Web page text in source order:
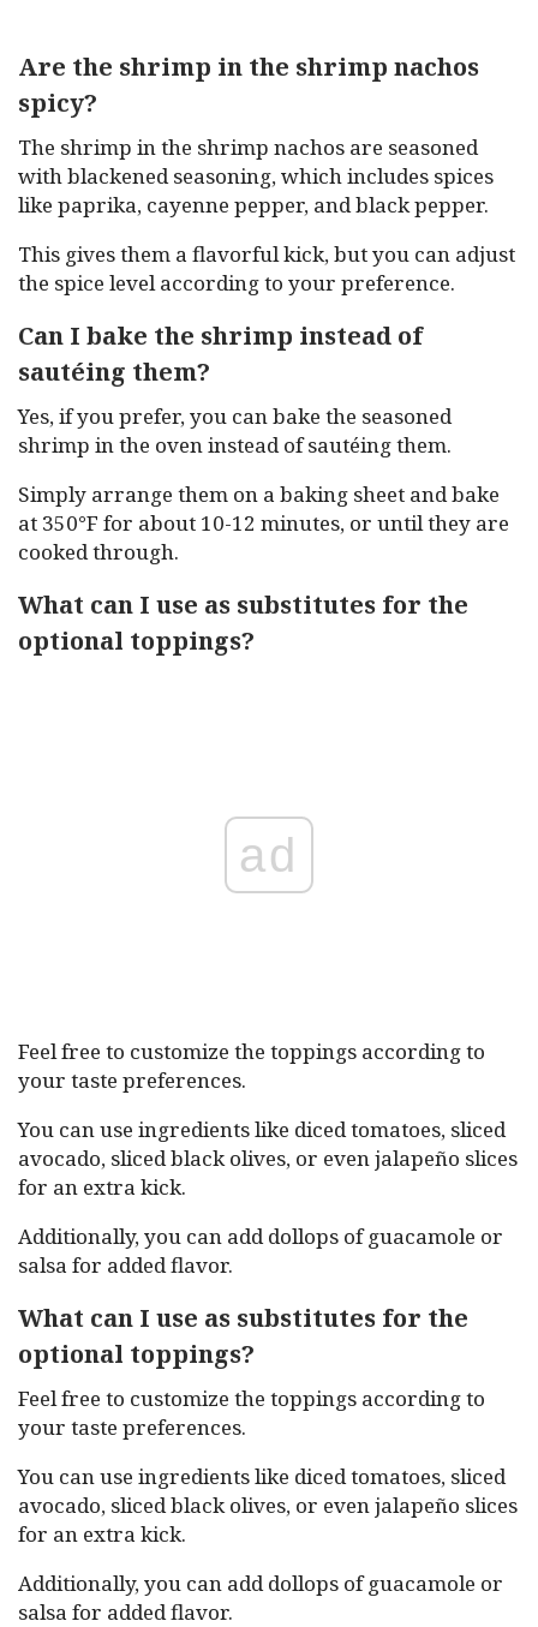
Are the shrimp in the shrimp nachos
spicy?
The shrimp in the shrimp nachos are seasoned
with blackened seasoning, which includes spices
like paprika, cayenne pepper, and black pepper.
This gives them a flavorful kick, but you can adjust
the spice level according to your preference.
Can I bake the shrimp instead of
sautéing them?
Yes, if you prefer, you can bake the seasoned
shrimp in the oven instead of sautéing them.
Simply arrange them on a baking sheet and bake
at 350°F for about 10-12 minutes, or until they are
cooked through.
What can I use as substitutes for the
optional toppings?
ad
Feel free to customize the toppings according to
your taste preferences.
You can use ingredients like diced tomatoes, sliced
avocado, sliced black olives, or even jalapeño slices
for an extra kick.
Additionally, you can add dollops of guacamole or
salsa for added flavor.
What can I use as substitutes for the
optional toppings?
Feel free to customize the toppings according to
your taste preferences.
You can use ingredients like diced tomatoes, sliced
avocado, sliced black olives, or even jalapeño slices
for an extra kick.
Additionally, you can add dollops of guacamole or
salsa for added flavor.